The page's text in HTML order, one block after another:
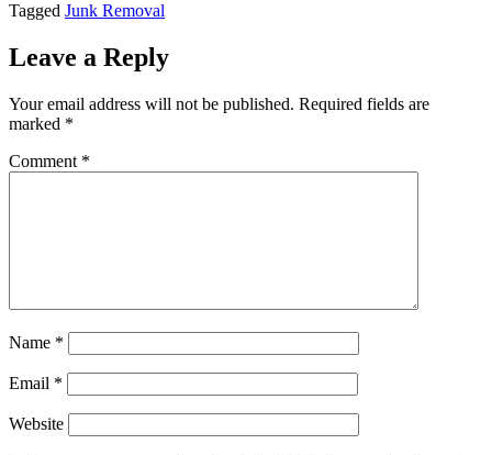
Tagged Junk Removal
Leave a Reply
Your email address will not be published. Required fields are
marked *
Comment *
Name *
Email *
Website